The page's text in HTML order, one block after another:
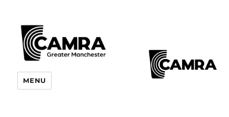
CAMRA Greater Manchester
Branches
MENU